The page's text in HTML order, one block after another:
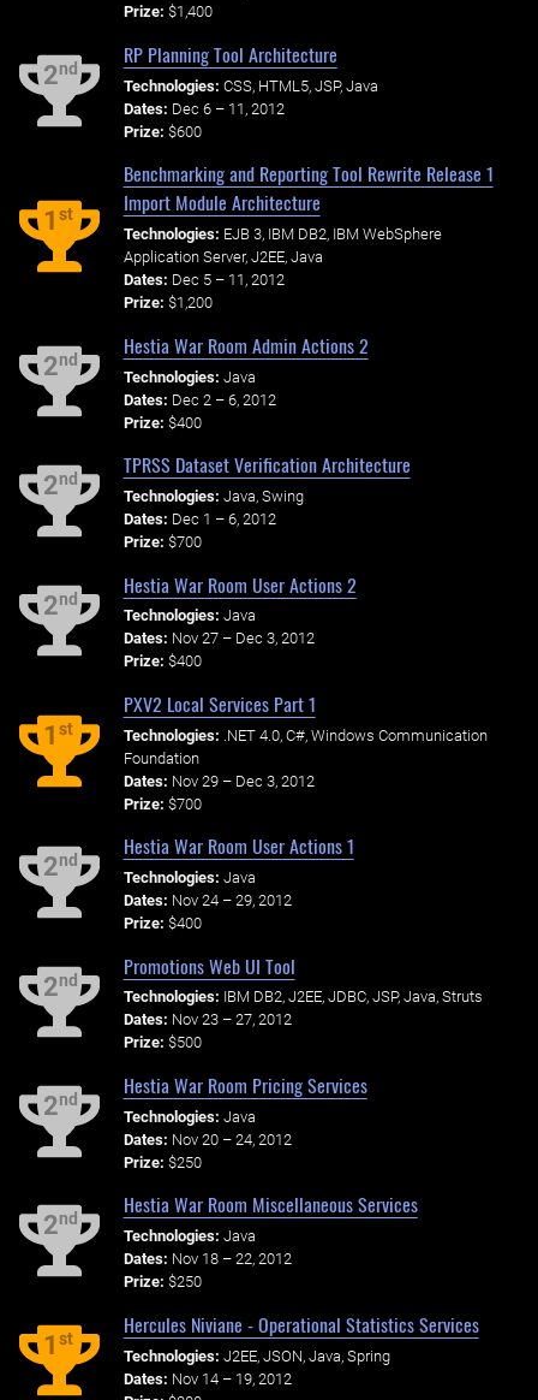
Prize: $1,400
2nd
RP Planning Tool Architecture
Technologies: CSS, HTML5, JSP, Java
Dates: Dec 6 – 11, 2012
Prize: $600
1st
Benchmarking and Reporting Tool Rewrite Release 1
Import Module Architecture
Technologies: EJB 3, IBM DB2, IBM WebSphere
Application Server, J2EE, Java
Dates: Dec 5 – 11, 2012
Prize: $1,200
2nd
Hestia War Room Admin Actions 2
Technologies: Java
Dates: Dec 2 – 6, 2012
Prize: $400
2nd
TPRSS Dataset Verification Architecture
Technologies: Java, Swing
Dates: Dec 1 – 6, 2012
Prize: $700
2nd
Hestia War Room User Actions 2
Technologies: Java
Dates: Nov 27 – Dec 3, 2012
Prize: $400
1st
PXV2 Local Services Part 1
Technologies: .NET 4.0, C#, Windows Communication
Foundation
Dates: Nov 29 – Dec 3, 2012
Prize: $700
2nd
Hestia War Room User Actions 1
Technologies: Java
Dates: Nov 24 – 29, 2012
Prize: $400
2nd
Promotions Web UI Tool
Technologies: IBM DB2, J2EE, JDBC, JSP, Java, Struts
Dates: Nov 23 – 27, 2012
Prize: $500
2nd
Hestia War Room Pricing Services
Technologies: Java
Dates: Nov 20 – 24, 2012
Prize: $250
2nd
Hestia War Room Miscellaneous Services
Technologies: Java
Dates: Nov 18 – 22, 2012
Prize: $250
1st
Hercules Niviane - Operational Statistics Services
Technologies: J2EE, JSON, Java, Spring
Dates: Nov 14 – 19, 2012